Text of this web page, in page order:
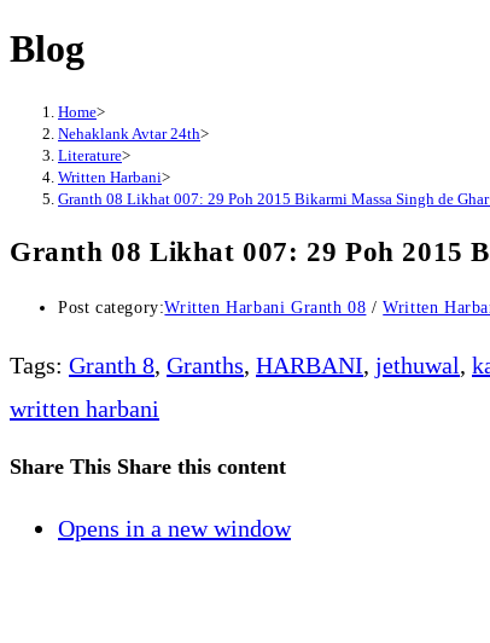
Blog
Home>
Nehaklank Avtar 24th>
Literature>
Written Harbani>
Granth 08 Likhat 007: 29 Poh 2015 Bikarmi Massa Singh de
Granth 08 Likhat 007: 29 Poh 2015
Post category:Written Harbani Granth 08 / Written
Tags: Granth 8, Granths, HARBANI, jethuwal,
written harbani
Share This Share this content
Opens in a new window